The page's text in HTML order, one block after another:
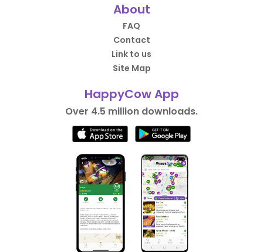
About
FAQ
Contact
Link to us
Site Map
HappyCow App
Over 4.5 million downloads.